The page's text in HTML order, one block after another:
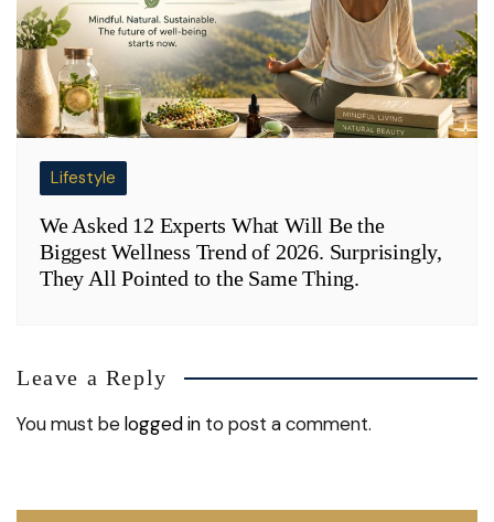
Lifestyle
We Asked 12 Experts What Will Be the
Biggest Wellness Trend of 2026. Surprisingly,
They All Pointed to the Same Thing.
Leave a Reply
You must belogged in to post a comment.